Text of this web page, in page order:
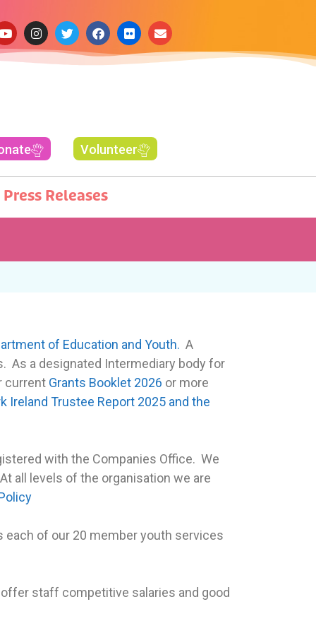
Volunteer
Press Releases
of Education and Youth. A
As a designated Intermediary body for
current Grants Booklet 2026 or more
Ireland Trustee Report 2025 and the
with the Companies Office. We
all levels of the organisation we are
each of our 20 member youth services
staff competitive salaries and good